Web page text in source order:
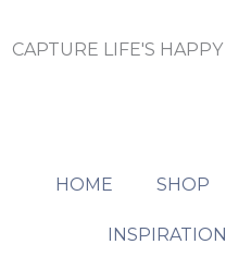
CAPTURE LIFE'S
HOME SHOP
INSPIRATION